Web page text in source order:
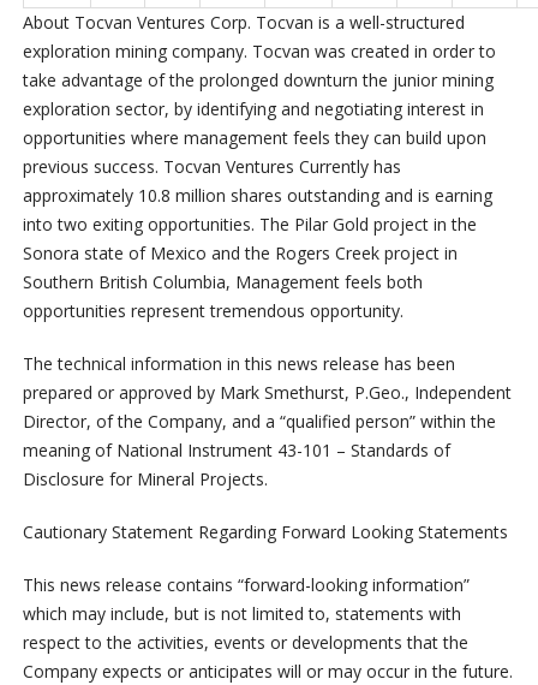
About Tocvan Ventures Corp. Tocvan is a well-structured
exploration mining company. Tocvan was created in order to
take advantage of the prolonged downturn the junior mining
exploration sector, by identifying and negotiating interest in
opportunities where management feels they can build upon
previous success. Tocvan Ventures Currently has
approximately 10.8 million shares outstanding and is earning
into two exiting opportunities. The Pilar Gold project in the
Sonora state of Mexico and the Rogers Creek project in
Southern British Columbia, Management feels both
opportunities represent tremendous opportunity.
The technical information in this news release has been
prepared or approved by Mark Smethurst, P.Geo., Independent
Director, of the Company, and a “qualified person” within the
meaning of National Instrument 43-101 – Standards of
Disclosure for Mineral Projects.
Cautionary Statement Regarding Forward Looking Statements
This news release contains “forward-looking information”
which may include, but is not limited to, statements with
respect to the activities, events or developments that the
Company expects or anticipates will or may occur in the future.